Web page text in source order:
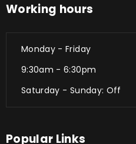
Working hours
Monday - Friday
9:30am - 6:30pm
Saturday - Sunday: Off
Popular Links